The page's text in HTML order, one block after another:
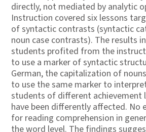
directly, not mediated by analytic
Instruction covered six lessons
of syntactic contrasts (syntactic
noun case contrasts). The results
students profited from the
to use a marker of syntactic
German, the capitalization of
to use the same marker to
students of different achievement
have been differently affected. No
for reading comprehension in
the word level. The findings